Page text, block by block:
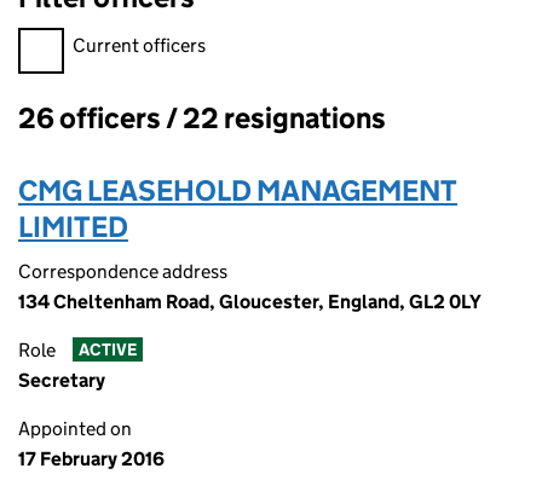
Filter officers, selecting an input will reload the page.
Current officers
Officers:
26 officers / 22 resignations
CMG LEASEHOLD MANAGEMENT
LIMITED
Correspondence address
134 Cheltenham Road, Gloucester, England, GL2 0LY
Role ACTIVE
Secretary
Appointed on
17 February 2016